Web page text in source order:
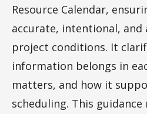
Resource Calendar,
accurate, intentional, and
project conditions. It
information belongs in
matters, and how it
scheduling. This